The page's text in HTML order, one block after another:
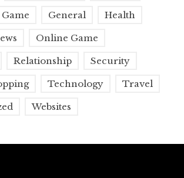
Game General Health
Online Game
Relationship Security
Technology Travel
Websites